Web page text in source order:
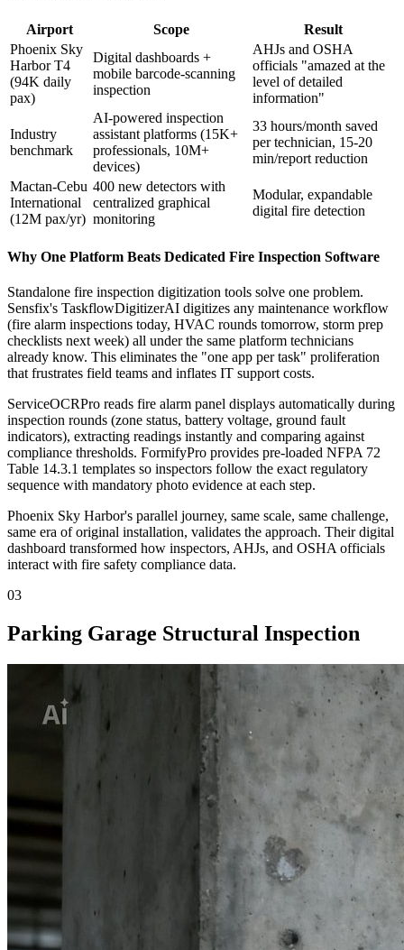
Airport Scope
Result
Phoenix Sky
Harbor T4
(94K daily
pax)
Digital dashboards +
mobile barcode-scanning
inspection
AHJs and OSHA
officials "amazed at the
level of detailed
information"
Industry
benchmark
AI-powered inspection
assistant platforms (15K+
professionals, 10M+
devices)
33 hours/month saved
per technician, 15-20
min/report reduction
Mactan-Cebu
International
(12M pax/yr)
400 new detectors with
centralized graphical
monitoring
Modular, expandable
digital fire detection
Why One Platform Beats Dedicated Fire Inspection Software
Standalone fire inspection digitization tools solve one problem.
Sensfix's TaskflowDigitizerAI digitizes any maintenance workflow
(fire alarm inspections today, HVAC rounds tomorrow, storm prep
checklists next week) all under the same platform technicians
already know. This eliminates the "one app per task" proliferation
that frustrates field teams and inflates IT support costs.
ServiceOCRPro reads fire alarm panel displays automatically during
inspection rounds (zone status, battery voltage, ground fault
indicators), extracting readings instantly and comparing against
compliance thresholds. FormifyPro provides pre-loaded NFPA 72
Table 14.3.1 templates so inspectors follow the exact regulatory
sequence with mandatory photo evidence at each step.
Phoenix Sky Harbor's parallel journey, same scale, same challenge,
same era of original installation, validates the approach. Their digital
dashboard transformed how inspectors, AHJs, and OSHA officials
interact with fire safety compliance data.
03
Parking Garage Structural Inspection